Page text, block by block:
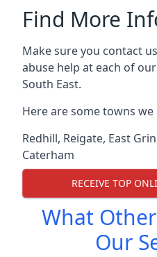
Find More
Make sure you contact
abuse help at each of
South East.
Here are some towns
Redhill, Reigate, East
Caterham
RECEIVE TOP
What
Our